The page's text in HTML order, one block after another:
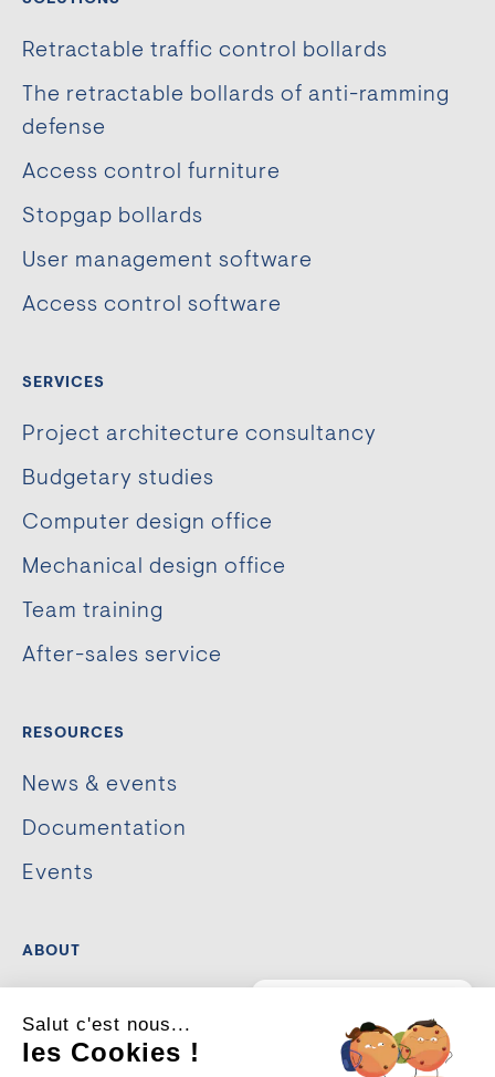
Retractable traffic control bollards
The retractable bollards of anti-ramming
defense
Access control furniture
Stopgap bollards
User management software
Access control software
SERVICES
Project architecture consultancy
Budgetary studies
Computer design office
Mechanical design office
Team training
After-sales service
RESOURCES
News & events
Documentation
Events
ABOUT
Our commitments
d’aménagement urbain ou
de sécurisation ?
Je suis là pour vous guider.
Salut c'est nous...
les Cookies !